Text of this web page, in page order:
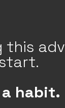
this
habit.